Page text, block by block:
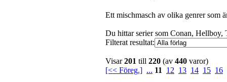
Ett mischmasch av olika genrer som
Du hittar serier som Conan, Hellboy,
Filterat resultat:
Visar201 till 220 (av 440 varor)
[<< Föreg.] ... 11 12 13 14 15 16